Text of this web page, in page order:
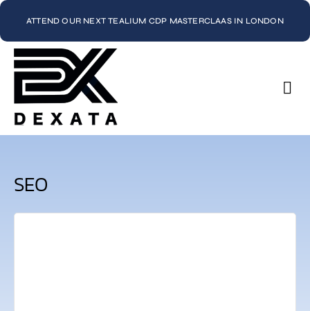
ATTEND OUR NEXT TEALIUM CDP MASTERCLAAS IN LONDON
SEO